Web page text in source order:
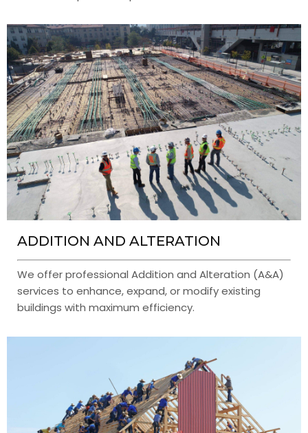
ADDITION AND ALTERATION
We offer professional Addition and Alteration (A&A)
services to enhance, expand, or modify existing
buildings with maximum efficiency.